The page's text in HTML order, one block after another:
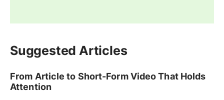
Suggested Articles
From Article to Short-Form Video That Holds
Attention